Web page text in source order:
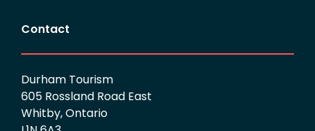
Contact
Durham Tourism
605 Rossland Road East
Whitby, Ontario